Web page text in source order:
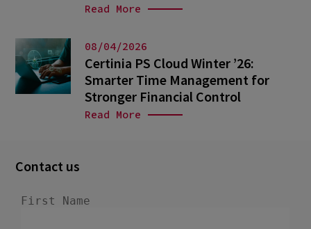
Read More
08/04/2026
Certinia PS Cloud Winter ’26:
Smarter Time Management for
Stronger Financial Control
Read More
Contact us